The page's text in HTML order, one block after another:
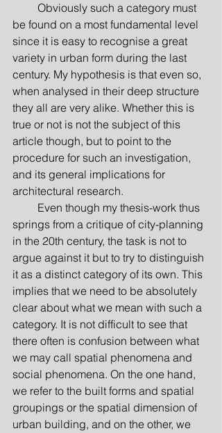
Obviously such a category must
be found on a most fundamental level
since it is easy to recognise a great
variety in urban form during the last
century. My hypothesis is that even so,
when analysed in their deep structure
they all are very alike. Whether this is
true or not is not the subject of this
article though, but to point to the
procedure for such an investigation,
and its general implications for
architectural research.
Even though my thesis-work thus
springs from a critique of city-planning
in the 20th century, the task is not to
argue against it but to try to distinguish
it as a distinct category of its own. This
implies that we need to be absolutely
clear about what we mean with such a
category. It is not difficult to see that
there often is confusion between what
we may call spatial phenomena and
social phenomena. On the one hand,
we refer to the built forms and spatial
groupings or the spatial dimension of
urban building, and on the other, we